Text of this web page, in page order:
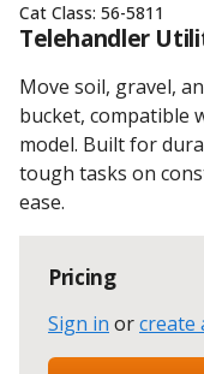
Cat Class: 56-5811
Telehandler
Move soil, gravel,
bucket, compatible
model. Built for
tough tasks on
ease.
Pricing
Sign in orcreate